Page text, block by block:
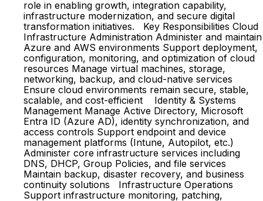
role in enabling growth, integration capability,
infrastructure modernization, and secure digital
transformation initiatives. Key Responsibilities Cloud
Infrastructure Administration Administer and maintain
Azure and AWS environments Support deployment,
configuration, monitoring, and optimization of cloud
resources Manage virtual machines, storage,
networking, backup, and cloud-native services
Ensure cloud environments remain secure, stable,
scalable, and cost-efficient Identity & Systems
Management Manage Active Directory, Microsoft
Entra ID (Azure AD), identity synchronization, and
access controls Support endpoint and device
management platforms (Intune, Autopilot, etc.)
Administer core infrastructure services including
DNS, DHCP, Group Policies, and file services
Maintain backup, disaster recovery, and business
continuity solutions Infrastructure Operations
Support infrastructure monitoring, patching,